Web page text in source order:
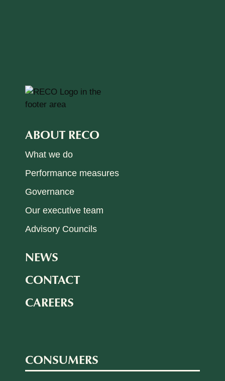
ABOUT RECO
What we do
Performance measures
Governance
Our executive team
Advisory Councils
NEWS
CONTACT
CAREERS
CONSUMERS